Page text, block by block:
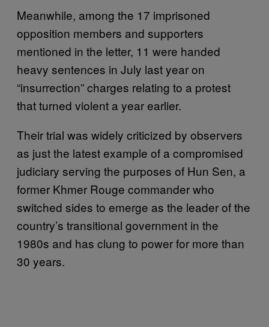
Meanwhile, among the 17 imprisoned
opposition members and supporters
mentioned in the letter, 11 were handed
heavy sentences in July last year on
“insurrection” charges relating to a protest
that turned violent a year earlier.
Their trial was widely criticized by observers
as just the latest example of a compromised
judiciary serving the purposes of Hun Sen, a
former Khmer Rouge commander who
switched sides to emerge as the leader of the
country’s transitional government in the
1980s and has clung to power for more than
30 years.